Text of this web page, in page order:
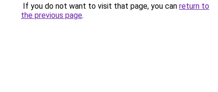
If you do not want to visit that page, you can return to
the previous page.